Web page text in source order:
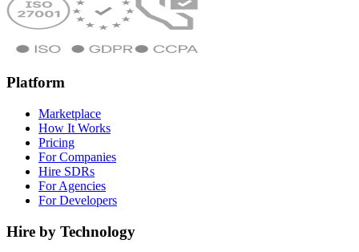
Platform
Marketplace
How It Works
Pricing
For Companies
Hire SDRs
For Agencies
For Developers
Hire by Technology